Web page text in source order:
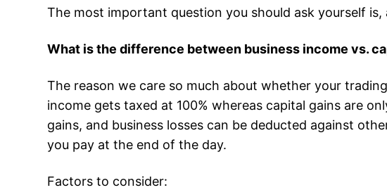
The most important question you should ask yourself
What is the difference between business income vs.
The reason we care so much about whether your
income gets taxed at 100% whereas capital gains are
gains, and business losses can be deducted against
you pay at the end of the day.
Factors to consider: